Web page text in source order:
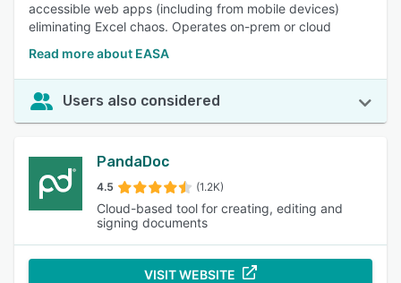
accessible web apps (including from mobile devices)
eliminating Excel chaos. Operates on-prem or cloud
Read more about EASA
Users also considered
PandaDoc
4.5 (1.2K)
Cloud-based tool for creating, editing and
signing documents
VISIT WEBSITE